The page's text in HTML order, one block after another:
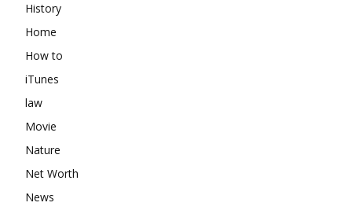
History
Home
How to
iTunes
law
Movie
Nature
Net Worth
News